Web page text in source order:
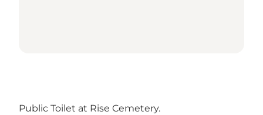
Public Toilet at Rise Cemetery.